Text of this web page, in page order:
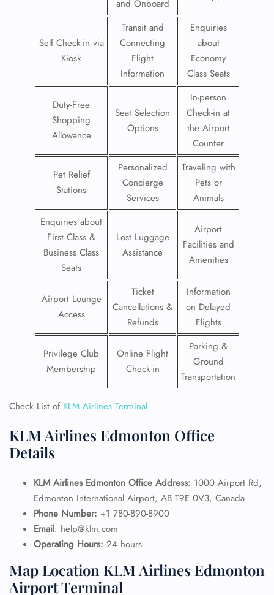
and Onboard
Self Check-in via
Kiosk
Transit and
Connecting
Flight
Information
Enquiries
about
Economy
Class Seats
Duty-Free
Shopping
Allowance
Seat Selection
Options
In-person
Check-in at
the Airport
Counter
Pet Relief
Stations
Personalized
Concierge
Services
Traveling with
Pets or
Animals
Enquiries about
First Class &
Business Class
Seats
Lost Luggage
Assistance
Airport
Facilities and
Amenities
Airport Lounge
Access
Ticket
Cancellations &
Refunds
Information
on Delayed
Flights
Privilege Club
Membership
Online Flight
Check-in
Parking &
Ground
Transportation
Check List of KLM Airlines Terminal
KLM Airlines Edmonton Office
Details
KLM Airlines Edmonton Office Address: 1000 Airport Rd,
Edmonton International Airport, AB T9E 0V3, Canada
Phone Number: +1 780-890-8900
Email: help@klm.com
Operating Hours: 24 hours
Map Location KLM Airlines Edmonton
Airport Terminal